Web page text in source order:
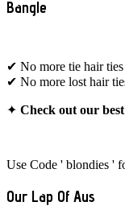
Bangle
✔ No more tie hair
✔ No more lost hair
✦ Check out our best
Use Code ' blondies '
Our Lap Of Aus